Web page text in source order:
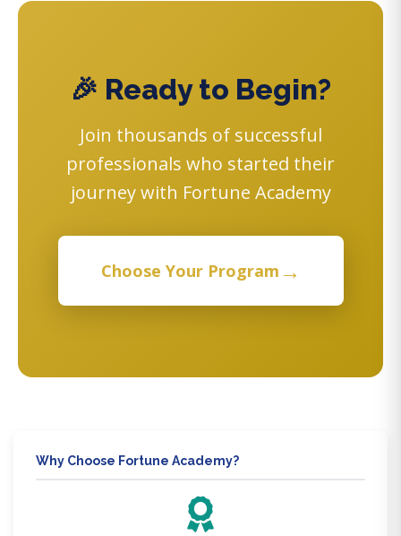
🎉 Ready to Begin?
Join thousands of successful
professionals who started their
journey with Fortune Academy
Choose Your Program →
Why Choose Fortune Academy?